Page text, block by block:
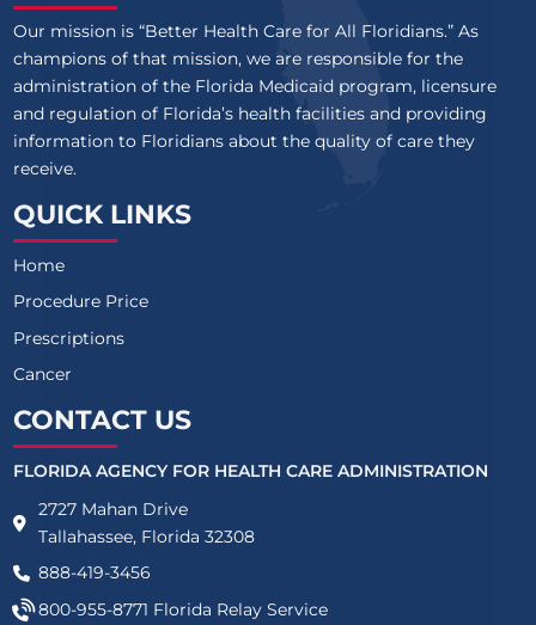
Our mission is “Better Health Care for All Floridians.” As
champions of that mission, we are responsible for the
administration of the Florida Medicaid program, licensure
and regulation of Florida’s health facilities and providing
information to Floridians about the quality of care they
receive.
QUICK LINKS
Home
Procedure Price
Prescriptions
Cancer
CONTACT US
FLORIDA AGENCY FOR HEALTH CARE ADMINISTRATION
2727 Mahan Drive
Tallahassee, Florida 32308
888-419-3456
800-955-8771 Florida Relay Service